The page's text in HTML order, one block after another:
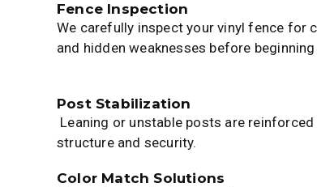
Fence Inspection
We carefully inspect your vinyl fence for
and hidden weaknesses before
Post Stabilization
Leaning or unstable posts are
structure and security.
Color Match Solutions